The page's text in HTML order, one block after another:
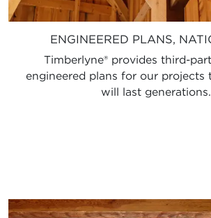
ENGINEERED PLANS,
Timberlyne® provides third-
engineered plans for our projects
will last generations.